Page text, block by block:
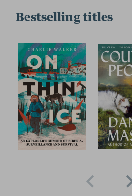
Bestselling titles